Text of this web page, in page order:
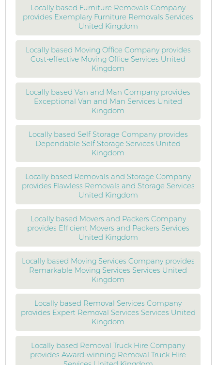
Locally based Furniture Removals Company
provides Exemplary Furniture Removals Services
United Kingdom
Locally based Moving Office Company provides
Cost-effective Moving Office Services United
Kingdom
Locally based Van and Man Company provides
Exceptional Van and Man Services United
Kingdom
Locally based Self Storage Company provides
Dependable Self Storage Services United
Kingdom
Locally based Removals and Storage Company
provides Flawless Removals and Storage Services
United Kingdom
Locally based Movers and Packers Company
provides Efficient Movers and Packers Services
United Kingdom
Locally based Moving Services Company provides
Remarkable Moving Services Services United
Kingdom
Locally based Removal Services Company
provides Expert Removal Services Services United
Kingdom
Locally based Removal Truck Hire Company
provides Award-winning Removal Truck Hire